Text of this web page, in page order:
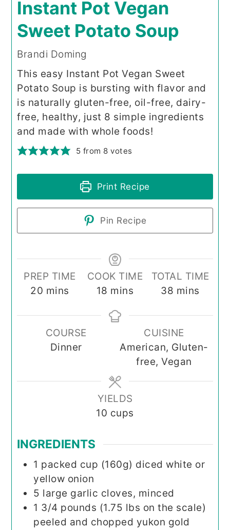
Instant Pot Vegan
Sweet Potato Soup
Brandi Doming
This easy Instant Pot Vegan Sweet
Potato Soup is bursting with flavor and
is naturally gluten-free, oil-free, dairy-
free, healthy, just 8 simple ingredients
and made with whole foods!
5 from 8 votes
Print Recipe
Pin Recipe
PREP TIME
20 minutes
mins
COOK TIME
18 minutes
mins
TOTAL TIME
38 minutes
mins
COURSE
Dinner
CUISINE
American, Gluten-
free, Vegan
YIELDS
10 cups
INGREDIENTS
1 packed cup (160g) diced white or
yellow onion
5 large garlic cloves, minced
1 3/4 pounds (1.75 lbs on the scale)
peeled and chopped yukon gold